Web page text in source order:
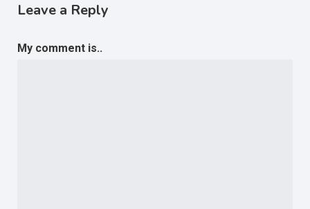
Leave a Reply
My comment is..